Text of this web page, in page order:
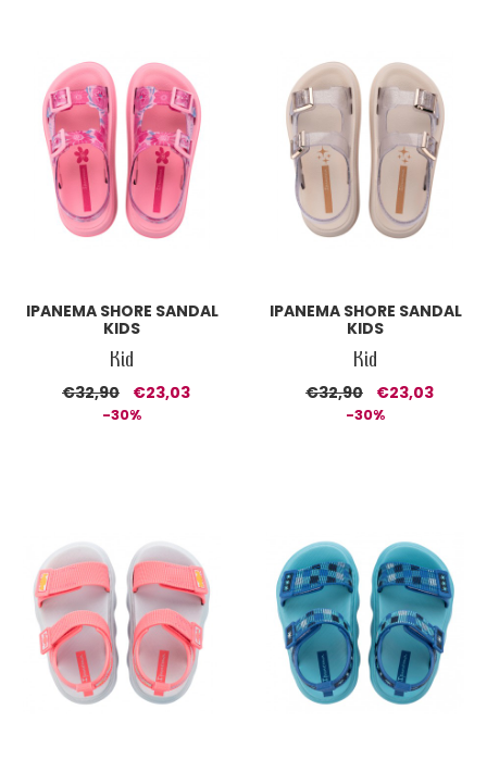
IPANEMA SHORE SANDAL
KIDS
Kid
€32,90 €23,03
-30%
IPANEMA SHORE SANDAL
KIDS
Kid
€32,90 €23,03
-30%